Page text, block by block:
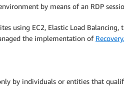
by means of an RDP
using EC2, Elastic Load Balancing,
the implementation of
by individuals or entities that